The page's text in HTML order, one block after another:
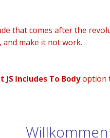
that comes after the
make it not work.
JS Includes To Bodyoption
Willkommen